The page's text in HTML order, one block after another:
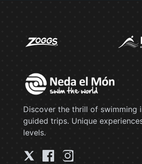
Discover the thrill of swimming
guided trips. Unique
levels.